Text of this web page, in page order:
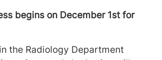
begins on December 1st for
the Radiology Department